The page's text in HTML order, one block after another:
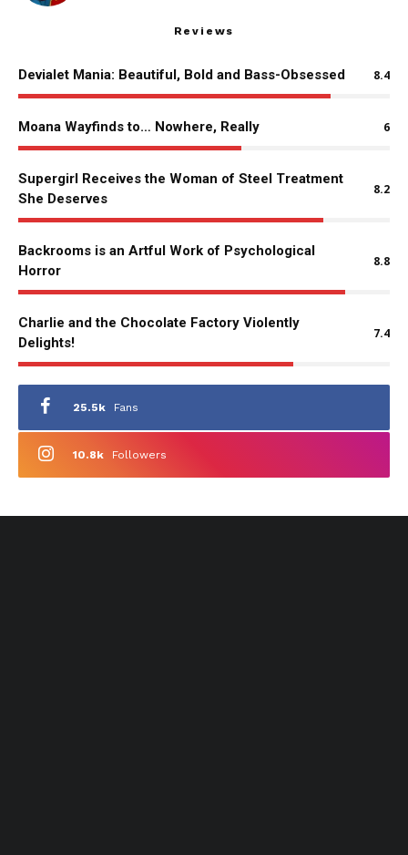
Reviews
Devialet Mania: Beautiful, Bold and Bass-Obsessed 8.4
Moana Wayfinds to… Nowhere, Really 6
Supergirl Receives the Woman of Steel Treatment
She Deserves
8.2
Backrooms is an Artful Work of Psychological
Horror
8.8
Charlie and the Chocolate Factory Violently
Delights!
7.4
25.5k Fans
10.8k Followers